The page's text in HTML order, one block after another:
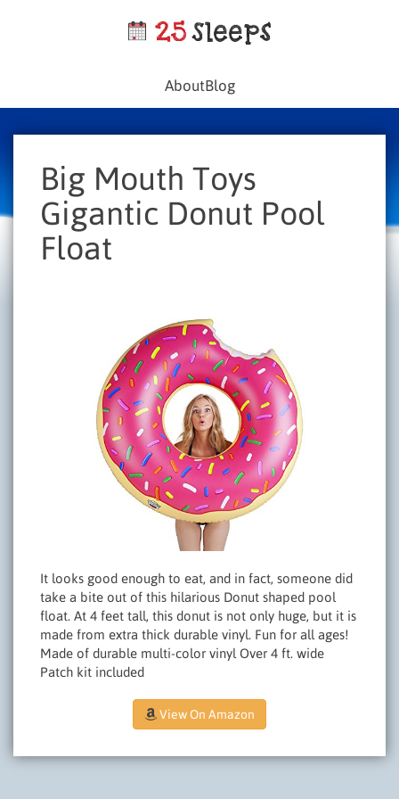
AboutBlog
Big Mouth Toys
Gigantic Donut Pool
Float
It looks good enough to eat, and in fact, someone did
take a bite out of this hilarious Donut shaped pool
float. At 4 feet tall, this donut is not only huge, but it is
made from extra thick durable vinyl. Fun for all ages!
Made of durable multi-color vinyl Over 4 ft. wide
Patch kit included
View On Amazon